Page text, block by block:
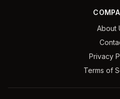
About
Privacy
Terms of